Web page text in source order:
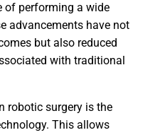
of performing a wide
advancements have not
but also reduced
with traditional
robotic surgery is the
This allows